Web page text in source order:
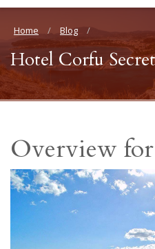
Home Blog
Hotel Corfu
Overview